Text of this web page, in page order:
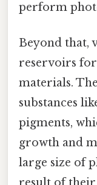
perform
Beyond that,
reservoirs
materials.
substances
pigments,
growth and
large size of